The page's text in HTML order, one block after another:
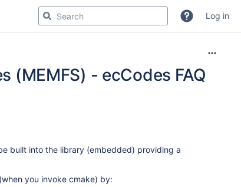
Log in
- ecCodes FAQ
built into the library (embedded) providing a
you invoke cmake) by: